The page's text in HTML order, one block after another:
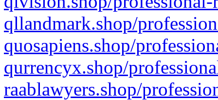
qllandmark.shop/
quosapiens.shop/
qurrencyx.shop/
raablawyers.shop/